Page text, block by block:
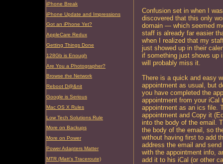
iPhone Break
iPhone Update and Impressions
Got an iPhone Yet?
AppleCare Redux
Getting Things Done
128Gb is Enough
Are You a Photographer?
Browse the Network
Reboot D@&nit
Google is Serious
Mac OS X Rules
Low Tech Solutions Rule
More on Backups
More on Power
Power Adapters Matter
MTR (Matt's Traceroute)
Confusion set in when I
discovered that this only
domain — which seemed
staff is already far easier
when I realized that my
just showed up in their
if something just shows up
will probably miss it.
There is a quick and easy
appointment as usual, but
you have completed the
appointment from your
appointment as an ics file.
appointment and Copy it
into the body of the email.
the body of the email, so
without having first to add
address the email and
with the appointment info,
add it to his iCal (or other